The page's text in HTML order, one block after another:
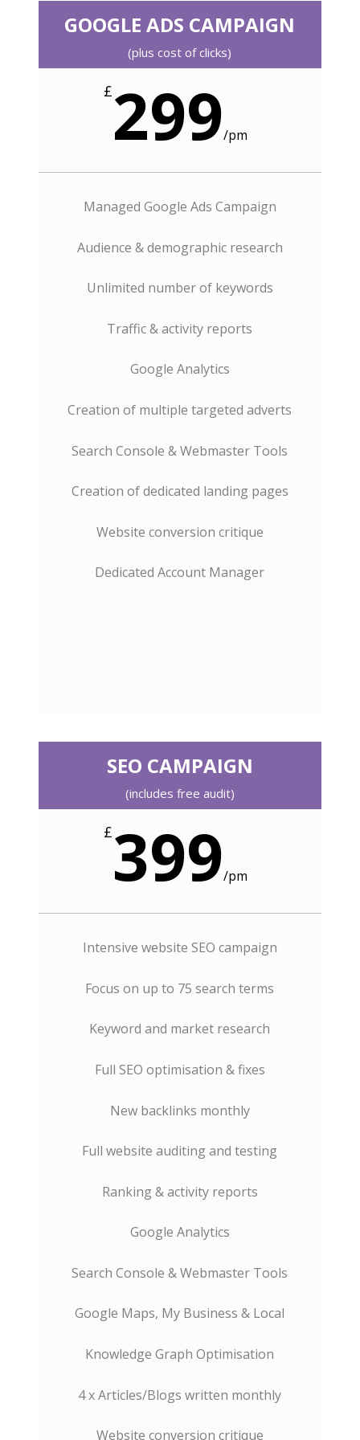
GOOGLE ADS CAMPAIGN
(plus cost of clicks)
£299/pm
Managed Google Ads Campaign
Audience & demographic research
Unlimited number of keywords
Traffic & activity reports
Google Analytics
Creation of multiple targeted adverts
Search Console & Webmaster Tools
Creation of dedicated landing pages
Website conversion critique
Dedicated Account Manager
SEO CAMPAIGN
(includes free audit)
£399/pm
Intensive website SEO campaign
Focus on up to 75 search terms
Keyword and market research
Full SEO optimisation & fixes
New backlinks monthly
Full website auditing and testing
Ranking & activity reports
Google Analytics
Search Console & Webmaster Tools
Google Maps, My Business & Local
Knowledge Graph Optimisation
4 x Articles/Blogs written monthly
Website conversion critique